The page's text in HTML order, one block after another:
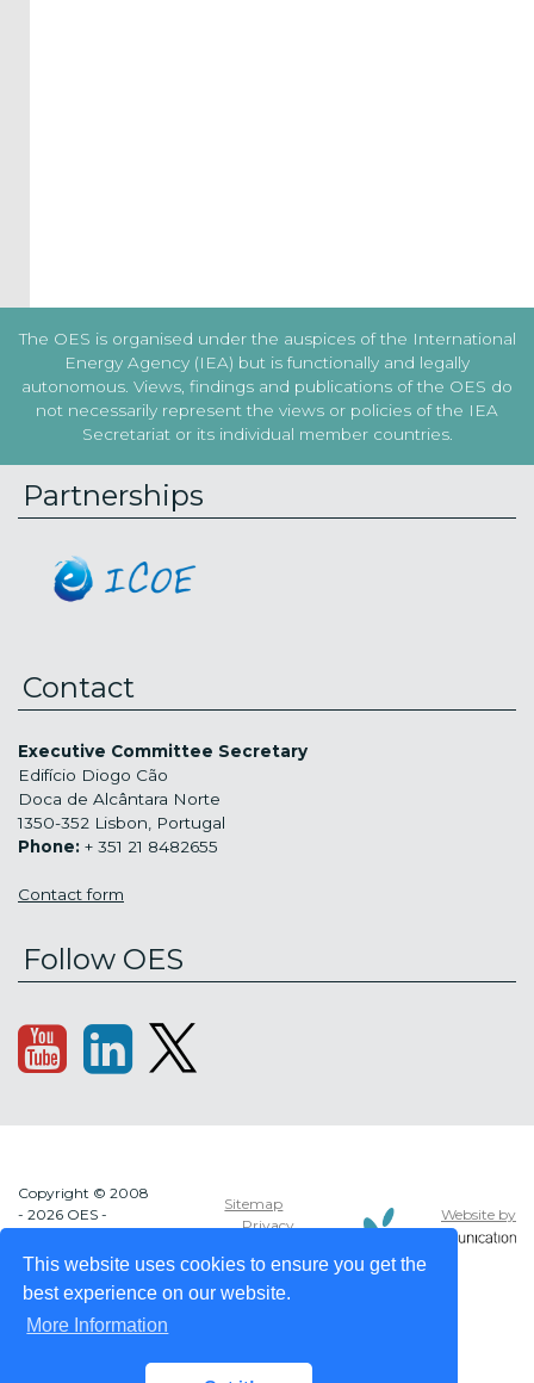
This website uses cookies to ensure you get the
best experience on our website.
More Information
The OES is organised under the auspices of the International
Energy Agency (IEA) but is functionally and legally
autonomous. Views, findings and publications of the OES do
not necessarily represent the views or policies of the IEA
Secretariat or its individual member countries.
Partnerships
Contact
Executive Committee Secretary
Edifício Diogo Cão
Doca de Alcântara Norte
1350-352 Lisbon, Portugal
Phone: + 351 21 8482655
Contact form
Follow OES
Copyright © 2008
- 2026 OES -
SYSTEMS
Sitemap
Privacy
Website by